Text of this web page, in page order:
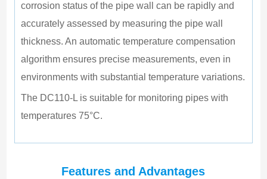
corrosion status of the pipe wall can be rapidly and
accurately assessed by measuring the pipe wall
thickness. An automatic temperature compensation
algorithm ensures precise measurements, even in
environments with substantial temperature variations.
The DC110-L is suitable for monitoring pipes with
temperatures 75°C.
Features and Advantages